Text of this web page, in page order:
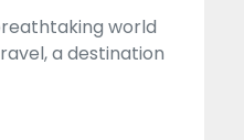
world
a destination